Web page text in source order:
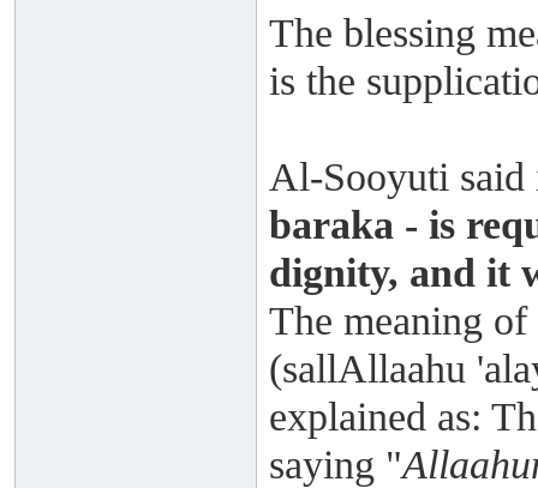
The blessing
is the
Al-Sooyuti
baraka - is
dignity, and it
The meaning of
(sallAllaahu
explained as:
saying "